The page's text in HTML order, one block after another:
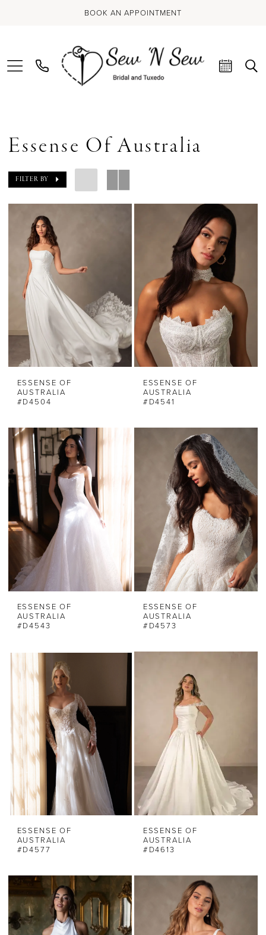
BOOK AN APPOINTMENT
Essense Of Australia
FILTER BY
ESSENSE OF
AUSTRALIA
#D4504
ESSENSE OF
AUSTRALIA
#D4541
ESSENSE OF
AUSTRALIA
#D4543
ESSENSE OF
AUSTRALIA
#D4573
ESSENSE OF
AUSTRALIA
#D4577
ESSENSE OF
AUSTRALIA
#D4613